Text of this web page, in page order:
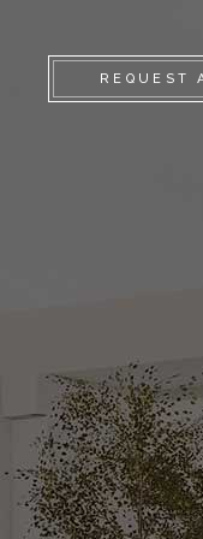
REQUEST